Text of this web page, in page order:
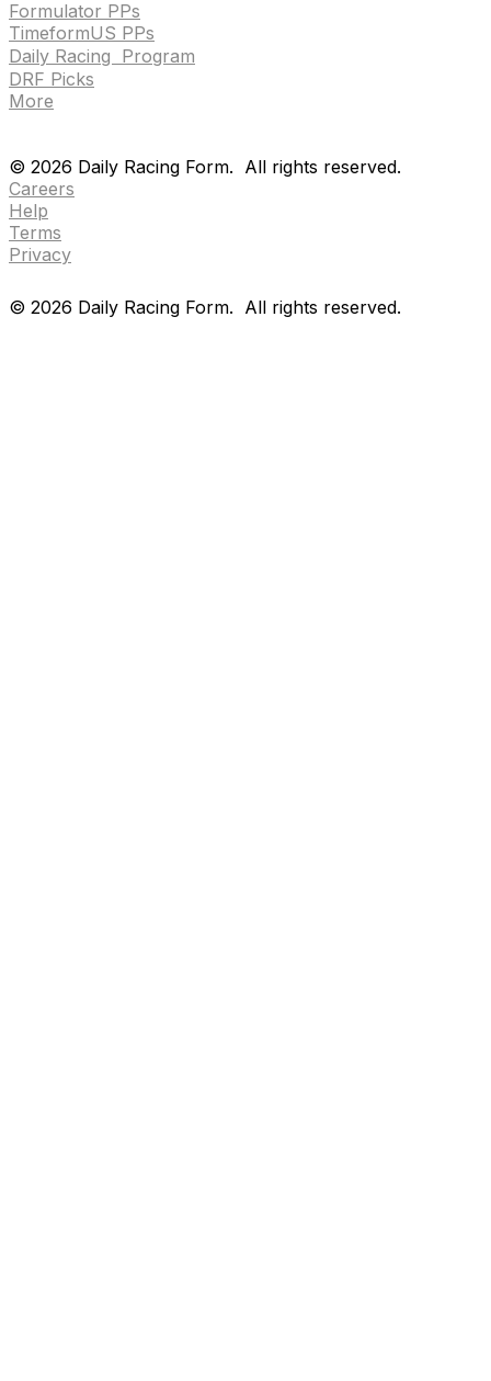
Formulator PPs
TimeformUS PPs
Daily Racing Program
DRF Picks
More
© 2026 Daily Racing Form. All rights reserved.
Careers
Help
Terms
Privacy
© 2026 Daily Racing Form. All rights reserved.